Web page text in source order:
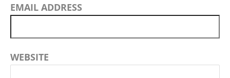
EMAIL ADDRESS
WEBSITE